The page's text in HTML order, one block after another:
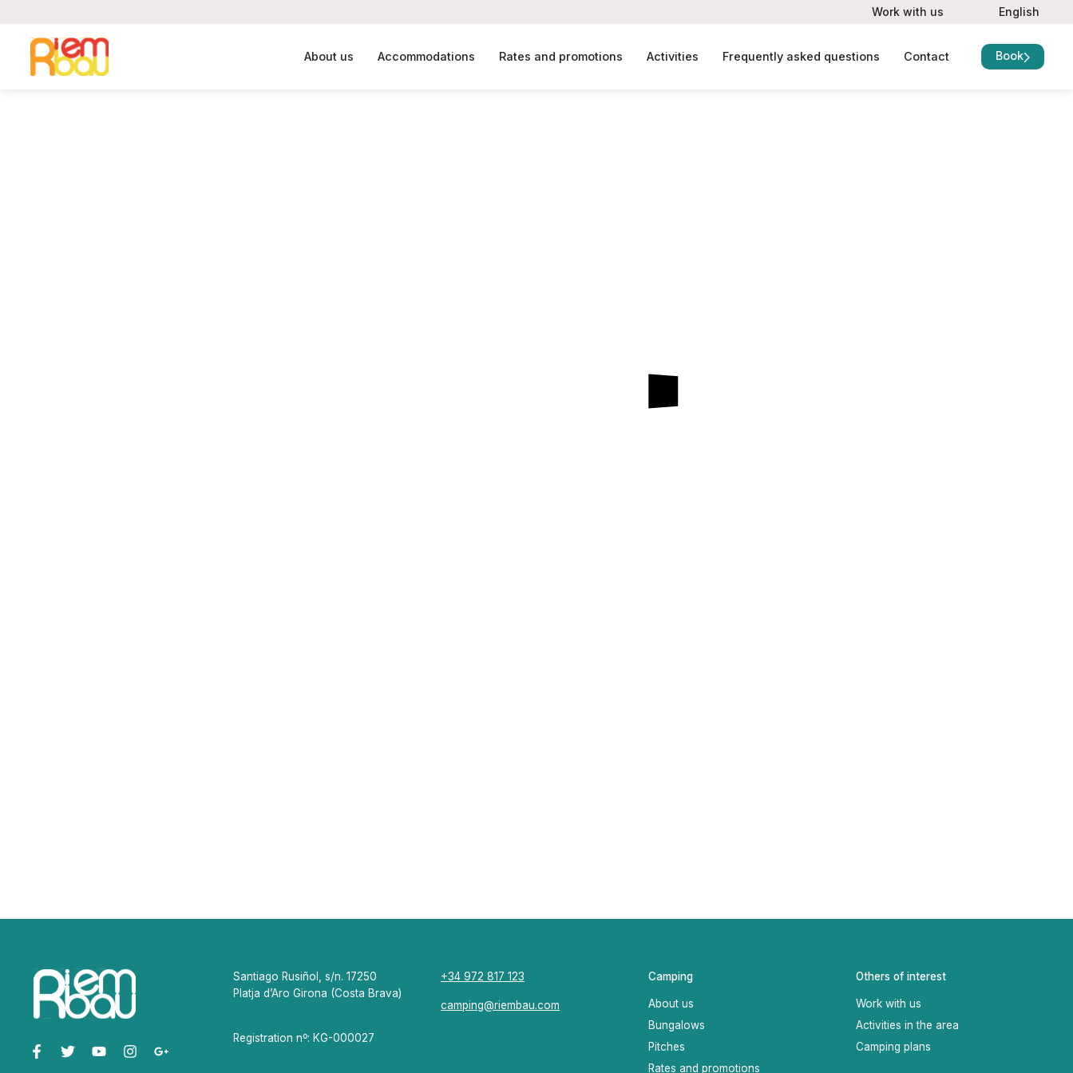
Work with us English
About us Accommodations Rates and promotions Activities Frequently asked questions Contact Book
Santiago Rusiñol, s/n. 17250
Platja d’Aro Girona (Costa Brava)
Registration nº: KG-000027
+34 972 817 123
camping@riembau.com
Camping
About us
Bungalows
Pitches
Rates and promotions
Others of interest
Work with us
Activities in the area
Camping plans